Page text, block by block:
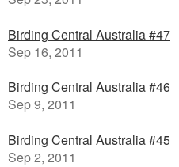
Birding Central Australia #47
Sep 16, 2011
Birding Central Australia #46
Sep 9, 2011
Birding Central Australia #45
Sep 2, 2011